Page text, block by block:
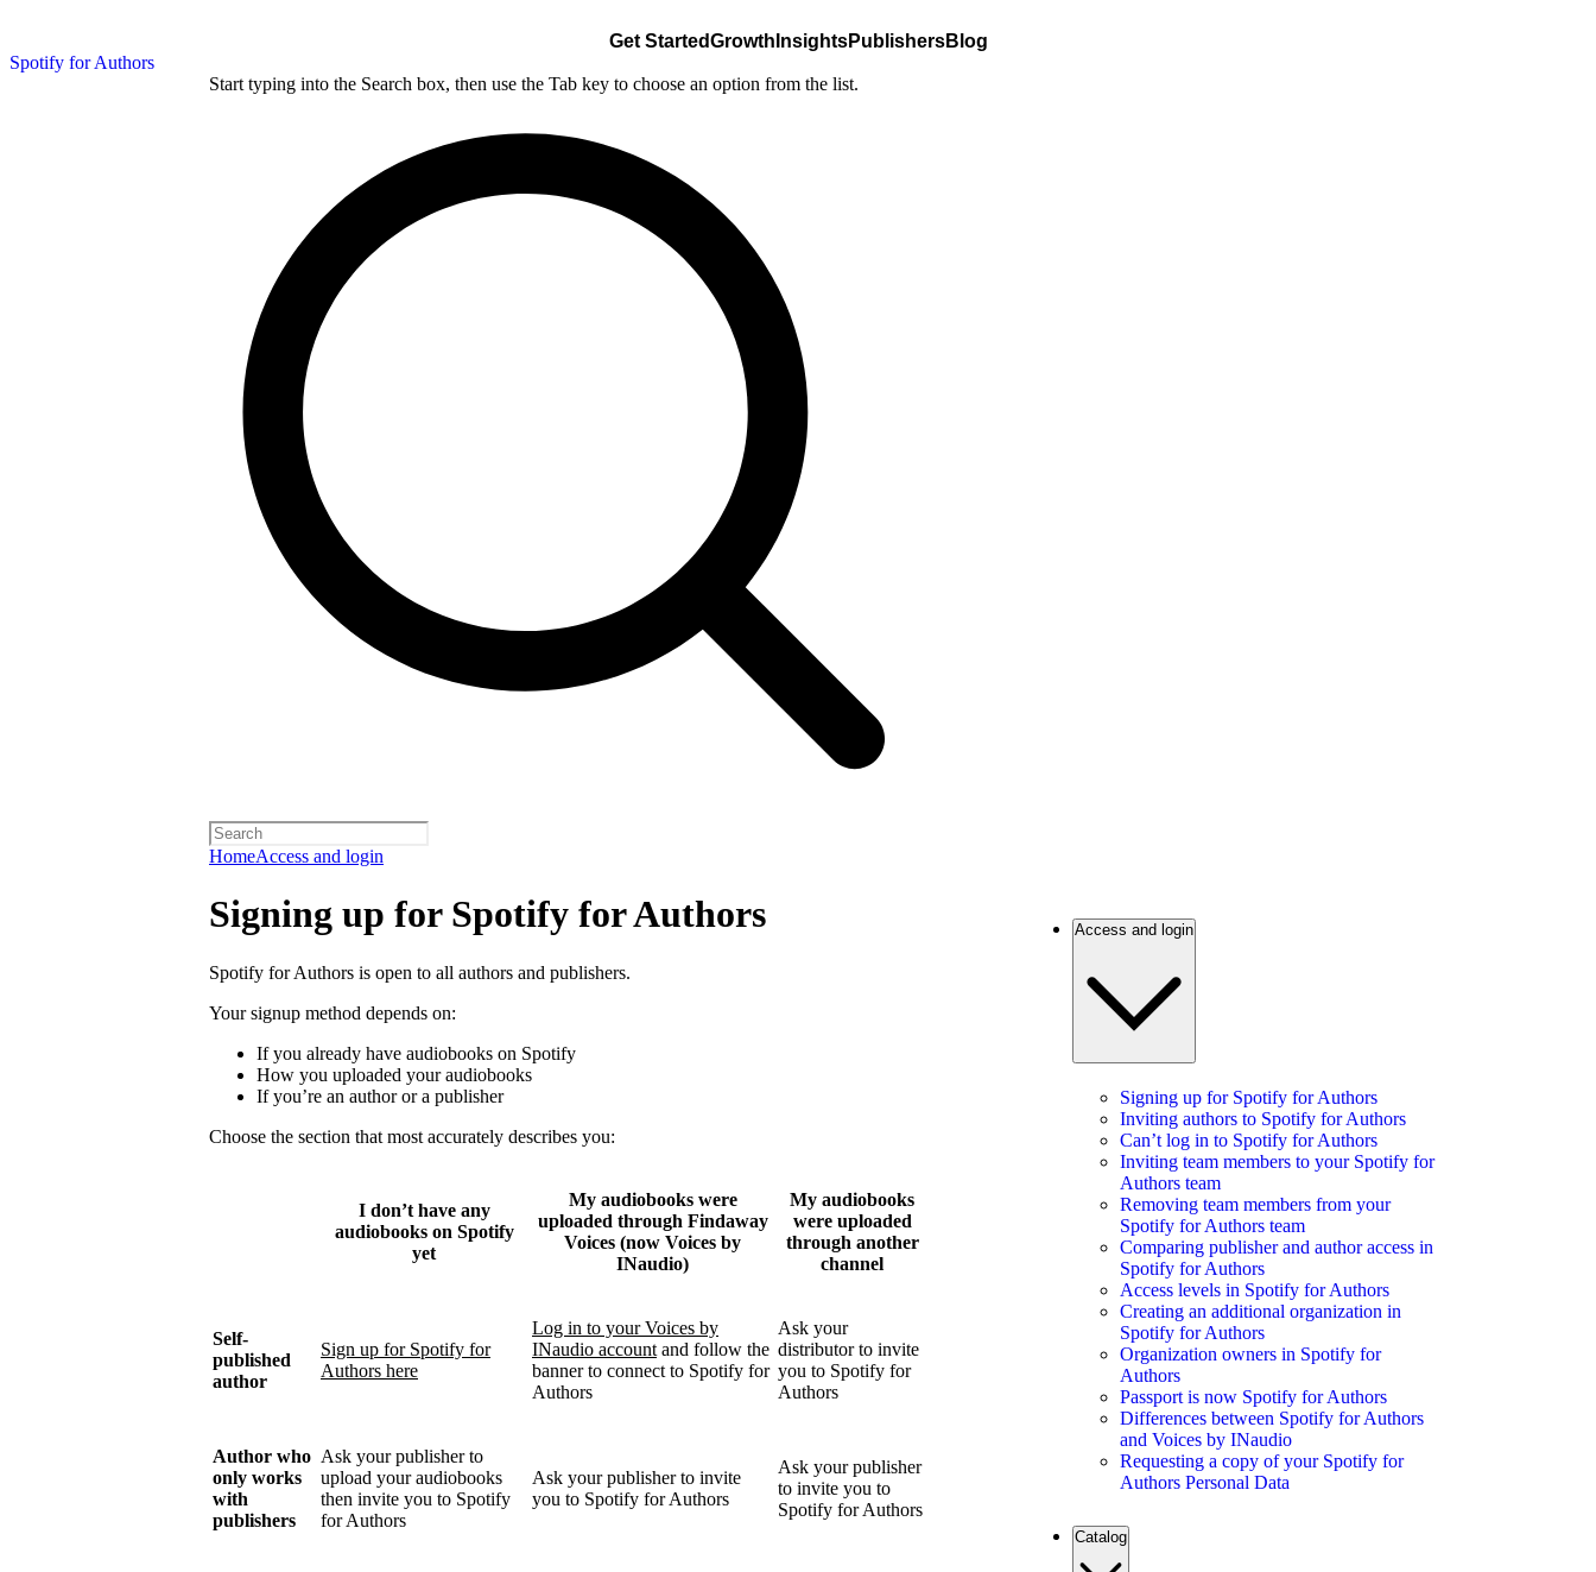
Spotify for Authors
Get StartedGrowth InsightsPublishersBlog
Start typing into the Search box, then use the Tab key to choose an option from the list.
HomeAccess and login
Signing up for Spotify for Authors
Spotify for Authors is open to all authors and publishers.
Your signup method depends on:
If you already have audiobooks on Spotify
How you uploaded your audiobooks
If you’re an author or a publisher
Choose the section that most accurately describes you:
I don’t have any
audiobooks on Spotify
yet
My audiobooks were
uploaded through Findaway
Voices (now Voices by
INaudio)
My audiobooks
were uploaded
through another
channel
Self-
published
author
Sign up for Spotify for
Authors here
Log in to your Voices by
INaudio account and follow the
banner to connect to Spotify for
Authors
Ask your
distributor to invite
you to Spotify for
Authors
Author who
only works
with
publishers
Ask your publisher to
upload your audiobooks
then invite you to Spotify
for Authors
Ask your publisher to invite
you to Spotify for Authors
Ask your publisher
to invite you to
Spotify for Authors
Access and login
Signing up for Spotify for Authors
Inviting authors to Spotify for Authors
Can’t log in to Spotify for Authors
Inviting team members to your Spotify for
Authors team
Removing team members from your
Spotify for Authors team
Comparing publisher and author access in
Spotify for Authors
Access levels in Spotify for Authors
Creating an additional organization in
Spotify for Authors
Organization owners in Spotify for
Authors
Passport is now Spotify for Authors
Differences between Spotify for Authors
and Voices by INaudio
Requesting a copy of your Spotify for
Authors Personal Data
Catalog